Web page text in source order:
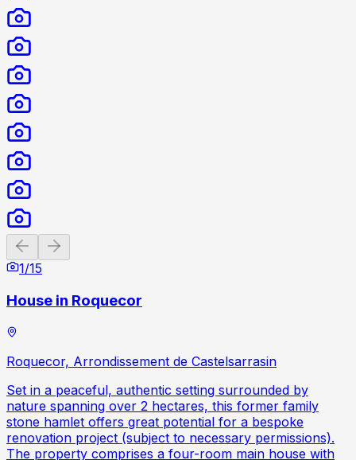
Previous slide
1/15
House in Roquecor
Roquecor, Arrondissement de Castelsarrasin
Set in a peaceful, authentic setting surrounded by
nature spanning over 2 hectares, this former family
stone hamlet offers great potential for a bespoke
renovation project (subject to necessary permissions).
The property comprises a four-room main house with